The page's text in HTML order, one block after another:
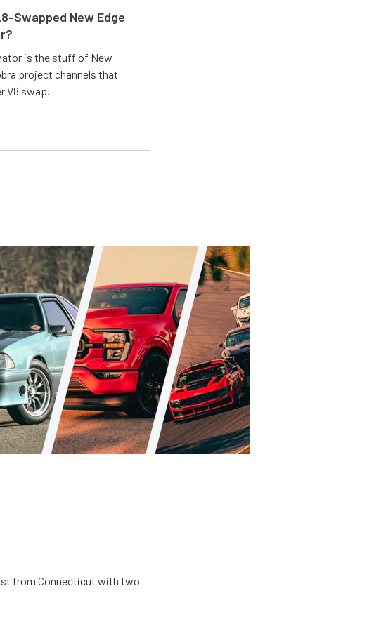
Swapped New Edge
is the stuff of New
project channels that
V8 swap.
from Connecticut with two